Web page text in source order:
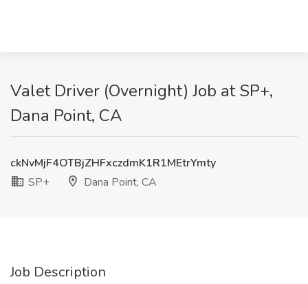
Valet Driver (Overnight) Job at SP+,
Dana Point, CA
ckNvMjF4OTBjZHFxczdmK1R1MEtrYmty
SP+
Dana Point, CA
Job Description